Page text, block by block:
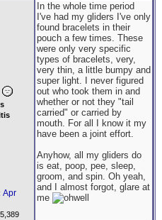
Apr
In the whole time period
I've had my gliders I've only
found bracelets in their
pouch a few times. These
were only very specific
types of bracelets, very,
very thin, a little bumpy and
super light. I never figured
out who took them in and
whether or not they "tail
carried" or carried by
mouth. For all I know it my
have been a joint effort.
Anyhow, all my gliders do
is eat, poop, pee, sleep,
groom, and spin. Oh yeah,
and I almost forgot, glare at
me